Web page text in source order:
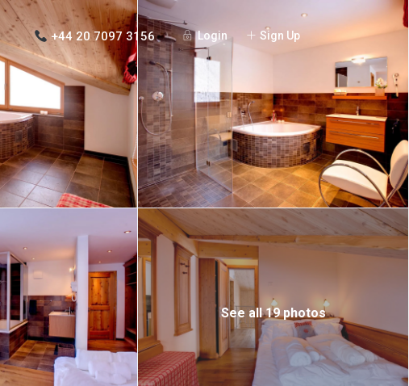
Login Sign Up
+44 20 7097 3156
See all 19 photos